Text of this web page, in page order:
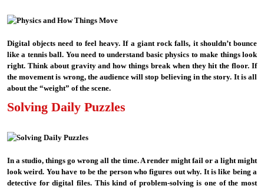
Digital objects need to feel heavy. If a giant rock falls, it shouldn’t bounce
like a tennis ball. You need to understand basic physics to make things look
right. Think about gravity and how things break when they hit the floor. If
the movement is wrong, the audience will stop believing in the story. It is all
about the “weight” of the scene.
Solving Daily Puzzles
In a studio, things go wrong all the time. A render might fail or a light might
look weird. You have to be the person who figures out why. It is like being a
detective for digital files. This kind of problem-solving is one of the most